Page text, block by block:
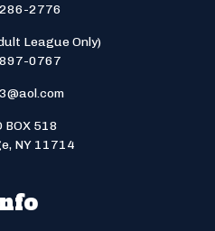
2776
League Only)
0767
BOX 518
NY 11714